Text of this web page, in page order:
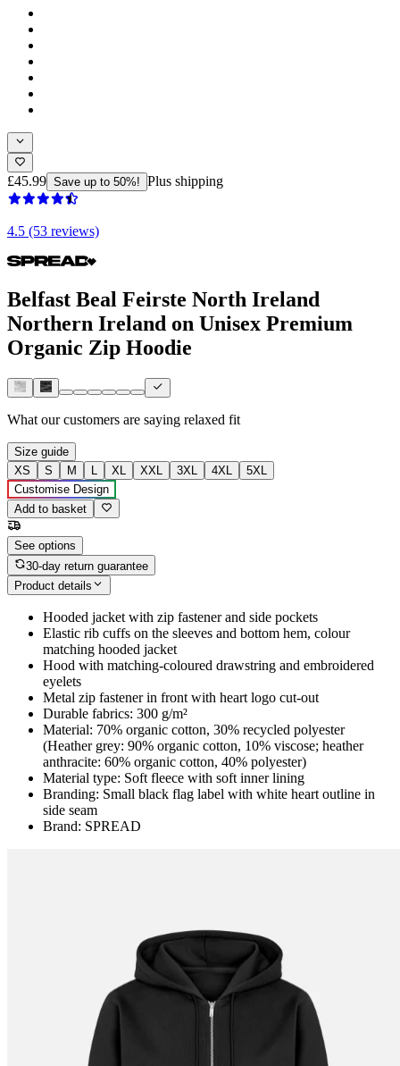
£45.99 Save up to 50%! Plus shipping
4.5 (53 reviews)
Belfast Beal Feirste North Ireland
Northern Ireland on Unisex Premium
Organic Zip Hoodie
What our customers are saying relaxed fit
Size guide
XS
S M L XL XXL 3XL 4XL
5XL
Customise Design
Add to basket
See options
30-day return guarantee
Product details
Hooded jacket with zip fastener and side pockets
Elastic rib cuffs on the sleeves and bottom hem, colour
matching hooded jacket
Hood with matching-coloured drawstring and embroidered
eyelets
Metal zip fastener in front with heart logo cut-out
Durable fabrics: 300 g/m²
Material: 70% organic cotton, 30% recycled polyester
(Heather grey: 90% organic cotton, 10% viscose; heather
anthracite: 60% organic cotton, 40% polyester)
Material type: Soft fleece with soft inner lining
Branding: Small black flag label with white heart outline in
side seam
Brand: SPREAD